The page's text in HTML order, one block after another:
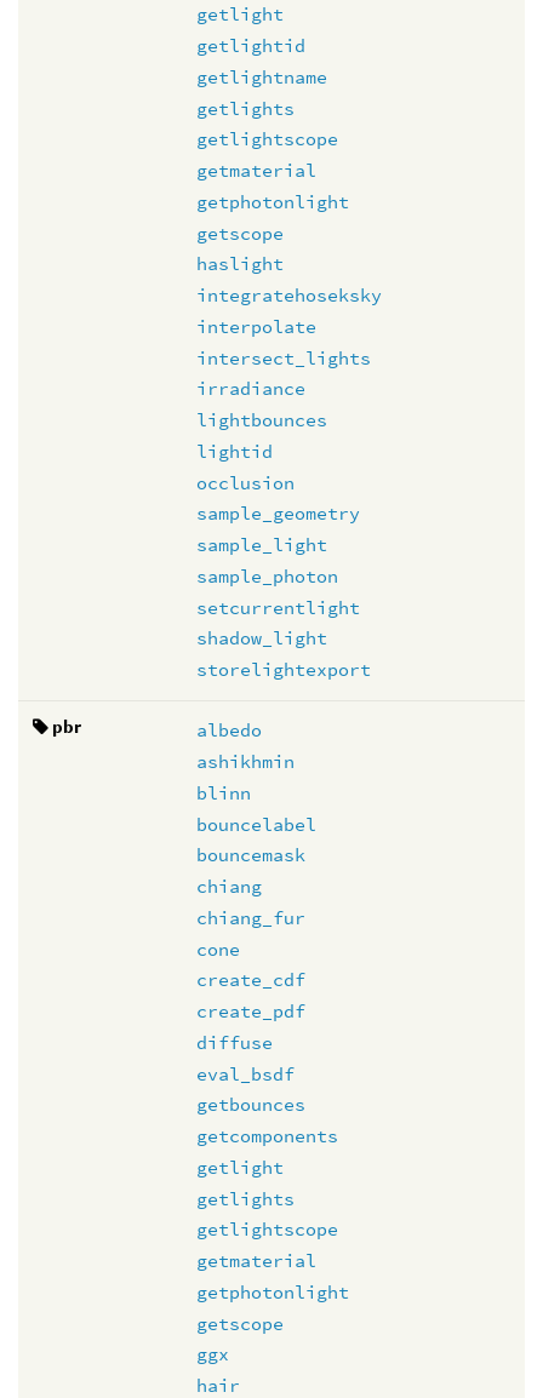
getlight
getlightid
getlightname
getlights
getlightscope
getmaterial
getphotonlight
getscope
haslight
integratehoseksky
interpolate
intersect_lights
irradiance
lightbounces
lightid
occlusion
sample_geometry
sample_light
sample_photon
setcurrentlight
shadow_light
storelightexport
pbr
albedo
ashikhmin
blinn
bouncelabel
bouncemask
chiang
chiang_fur
cone
create_cdf
create_pdf
diffuse
eval_bsdf
getbounces
getcomponents
getlight
getlights
getlightscope
getmaterial
getphotonlight
getscope
ggx
hair